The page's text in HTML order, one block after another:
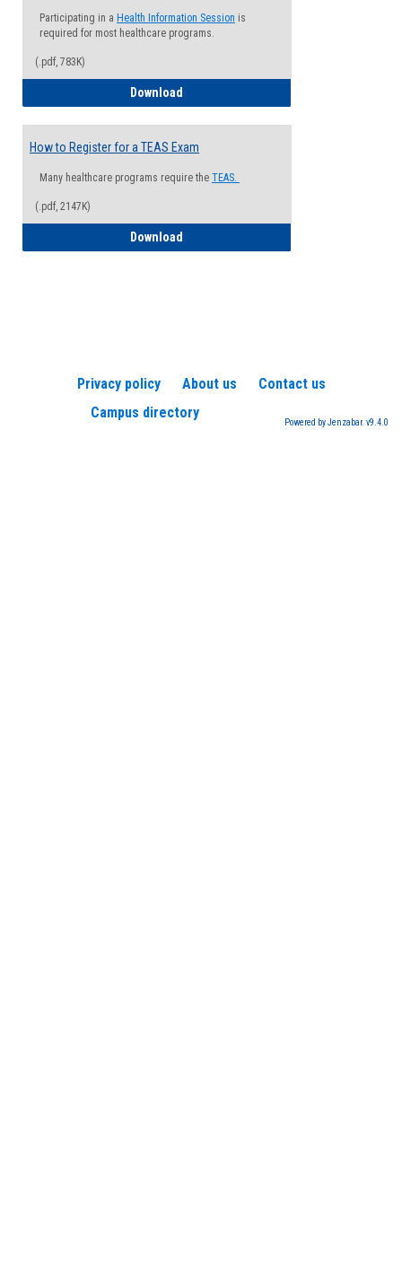
Participating in a Health Information Session is
required for most healthcare programs.
(.pdf, 783K)
Download
How to Register for a TEAS Exam
Many healthcare programs require the TEAS.
(.pdf, 2147K)
Download
Privacy policy About us
Contact us
Campus directory
Powered by Jenzabar. v9.4.0